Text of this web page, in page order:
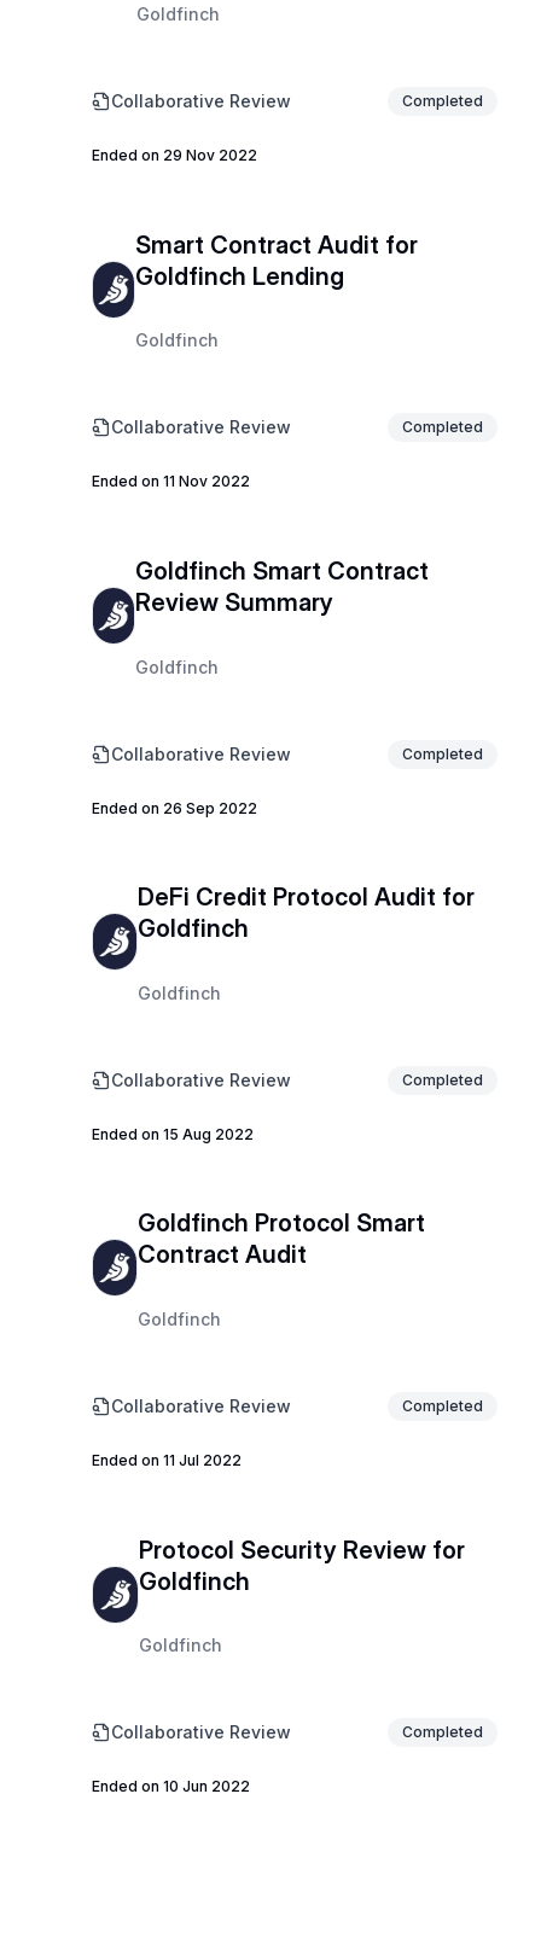
Goldfinch
Collaborative Review Completed
Ended on 29 Nov 2022
Smart Contract Audit for
Goldfinch Lending
Goldfinch
Collaborative Review Completed
Ended on 11 Nov 2022
Goldfinch Smart Contract
Review Summary
Goldfinch
Collaborative Review Completed
Ended on 26 Sep 2022
DeFi Credit Protocol Audit for
Goldfinch
Goldfinch
Collaborative Review Completed
Ended on 15 Aug 2022
Goldfinch Protocol Smart
Contract Audit
Goldfinch
Collaborative Review Completed
Ended on 11 Jul 2022
Protocol Security Review for
Goldfinch
Goldfinch
Collaborative Review Completed
Ended on 10 Jun 2022